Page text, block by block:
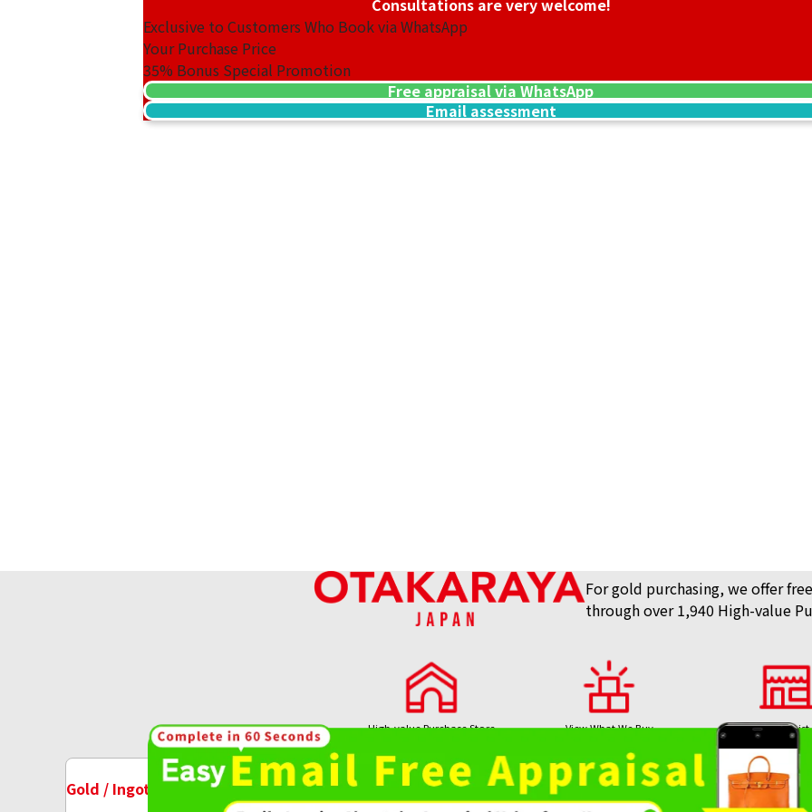
14K Gold (K14) Ring
14K Gold (K14) Earrings Collection
4.2g
Reference Buyback Price
Consultations are very welcome!
Exclusive to Customers Who Book via WhatsApp
Your Purchase Price
35% Bonus Special Promotion
Free appraisal via WhatsApp
Email assessment
For gold purchasing, we offer
through over 1,940 High-value
High-value Purchase Store
View What We Buy Store List
Gold / Ingots Purchase Watch Purchase
Bag / Luxury Item
Purchase
Purchase